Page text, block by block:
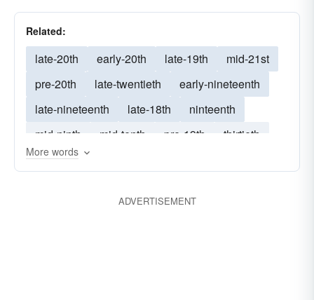
Related:
late-20th early-20th late-19th
mid-21st
pre-20th
late-twentieth
early-nineteenth
late-nineteenth
late-18th
ninteenth
mid-ninth
mid-tenth pre-19th
thirtieth
mid-seventh
mid-sixth twenty-fifth
More words
ADVERTISEMENT